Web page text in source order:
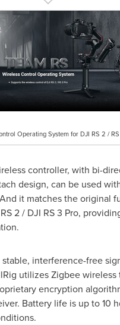
Operating System for DJI RS 2 /
controller, with bi-
design, can be used
it matches the original
2 / DJI RS 3 Pro,
interference-free
utilizes Zigbee wireless
encryption
Battery life is up to 10